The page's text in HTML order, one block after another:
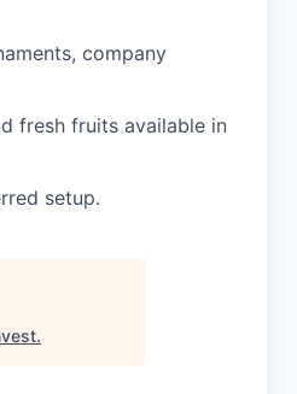
company
fresh fruits available in
setup.
.